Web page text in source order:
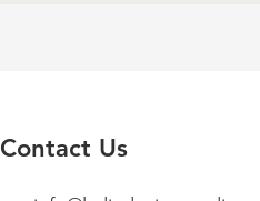
Contact Us